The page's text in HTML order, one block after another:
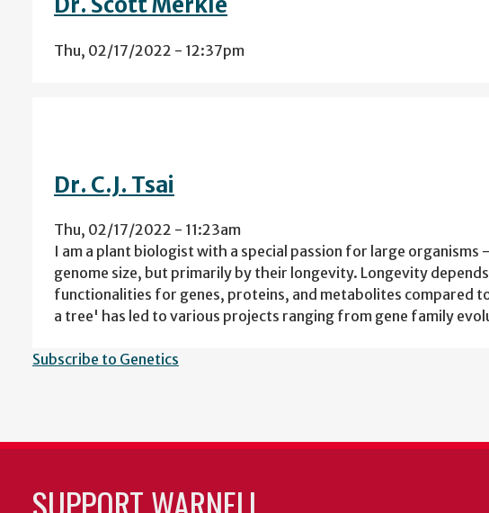
Thu, 02/17/2022 - 12:37pm
Dr. C.J. Tsai
Thu, 02/17/2022 - 11:23am
I am a plant biologist with a special passion for large
genome size, but primarily by their longevity. Longevity
functionalities for genes, proteins, and metabolites compared
a tree' has led to various projects ranging from gene family
Subscribe to Genetics